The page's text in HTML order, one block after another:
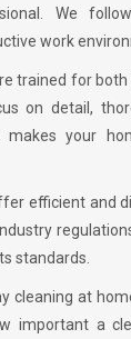
We
work
trained for
on detail,
makes your
efficient and
standards.
cleaning at
important a